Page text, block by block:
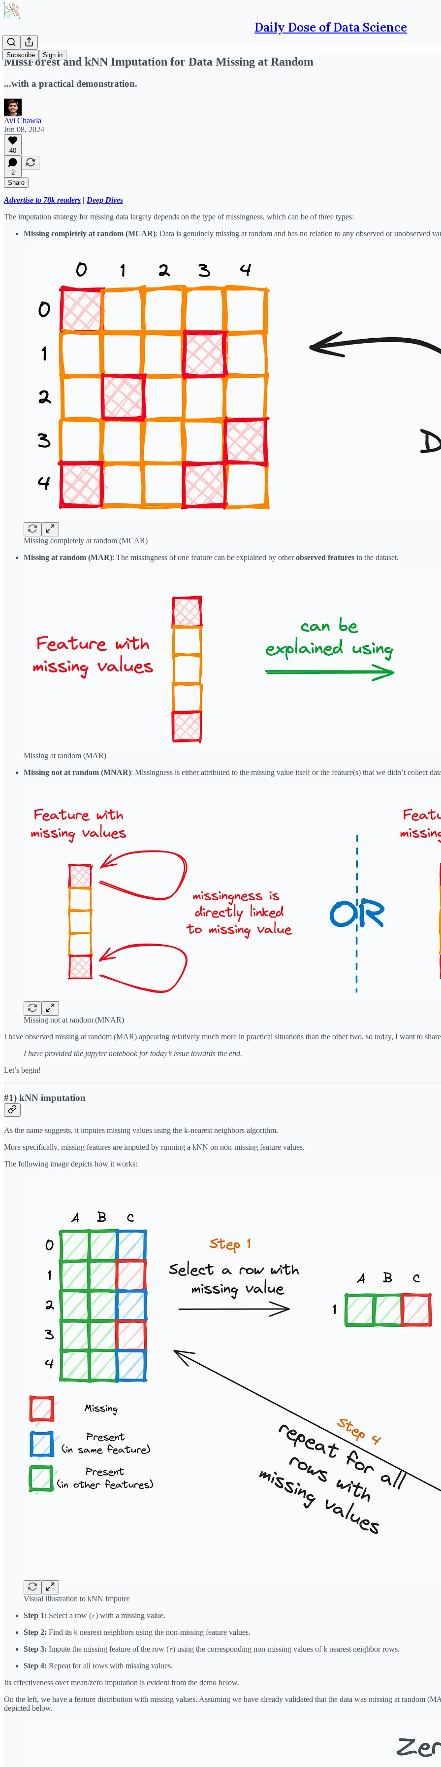
Daily Dose of Data Science
Subscribe Sign in
MissForest and kNN Imputation for Data Missing at Random
...with a practical demonstration.
Avi Chawla
Jun 08, 2024
40
2
Share
Advertise to 78k readers | Deep Dives
The imputation strategy for missing data largely depends on the type of missingness, which can be of three types:
Missing completely at random (MCAR): Data is genuinely missing at random and has no relation to any observed or unobserved
Missing completely at random (MCAR)
Missing at random (MAR): The missingness of one feature can be explained by otherobserved features in the dataset.
Missing at random (MAR)
Missing not at random (MNAR): Missingness is either attributed to the missing value itself or the feature(s) that we didn’t collect
Missing not at random (MNAR)
I have observed missing at random (MAR) appearing relatively much more in practical situations than the other two, so today, I want to
I have provided the jupyter notebook for today’s issue towards the end.
Let’s begin!
#1) kNN imputation
As the name suggests, it imputes missing values using the k-nearest neighbors algorithm.
More specifically, missing features are imputed by running a kNN on non-missing feature values.
The following image depicts how it works:
Visual illustration to kNN Imputer
Step 1: Select a row (r) with a missing value.
Step 2: Find its k nearest neighbors using the non-missing feature values.
Step 3: Impute the missing feature of the row (r) using the corresponding non-missing values of k nearest neighbor rows.
Step 4: Repeat for all rows with missing values.
Its effectiveness over mean/zero imputation is evident from the demo below.
On the left, we have a feature distribution with missing values. Assuming we have already validated that the data was missing at random
depicted below.